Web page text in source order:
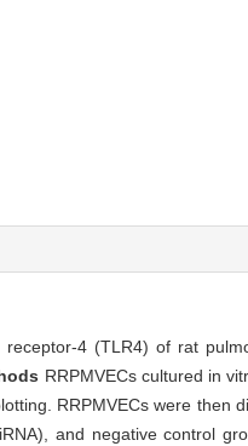
4 (TLR4) of rat
RRPMVECs cultured in
RRPMVECs were then
and negative control